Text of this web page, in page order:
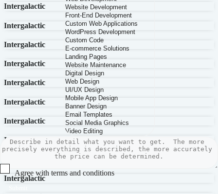
Agree with terms and conditions
Intergalactic
Intergalactic
Intergalactic
Intergalactic
Intergalactic
Intergalactic
Intergalactic
Intergalactic
Intergalactic